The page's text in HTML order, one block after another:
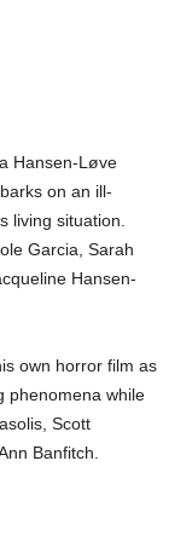
Hansen-Løve
on an ill-
living situation.
Garcia, Sarah
Hansen-
own horror film as
phenomena while
Scott
Banfitch.